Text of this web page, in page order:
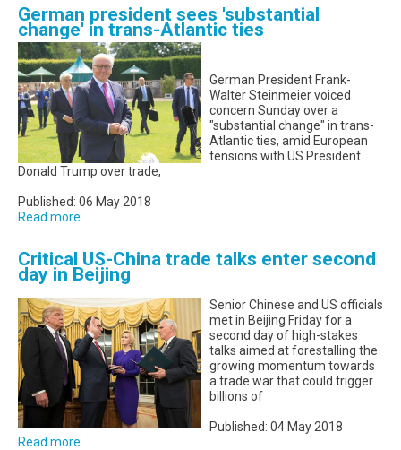
German president sees 'substantial
change' in trans-Atlantic ties
German President Frank-
Walter Steinmeier voiced
concern Sunday over a
"substantial change" in trans-
Atlantic ties, amid European
tensions with US President
Donald Trump over trade,
Published: 06 May 2018
Read more ...
Critical US-China trade talks enter second
day in Beijing
Senior Chinese and US officials
met in Beijing Friday for a
second day of high-stakes
talks aimed at forestalling the
growing momentum towards
a trade war that could trigger
billions of
Published: 04 May 2018
Read more ...